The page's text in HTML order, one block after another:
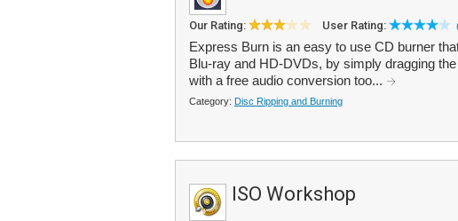
Our Rating: User Rating:
Express Burn is an easy to use CD burner
Blu-ray and HD-DVDs, by simply dragging
with a free audio conversion too...
Category: Disc Ripping and Burning
ISO Workshop